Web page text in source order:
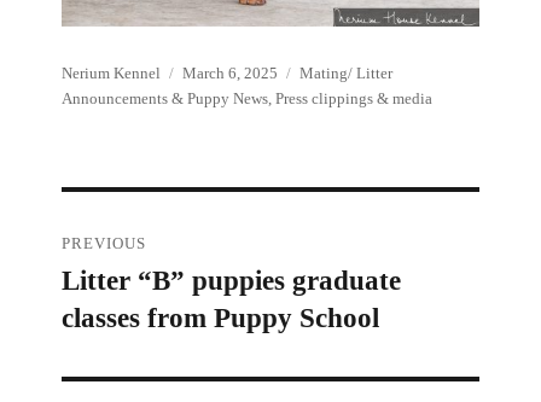
Author
Nerium Kennel
Posted
on
March 6, 2025 Categories
Mating/ Litter
Announcements & Puppy News,Press clippings & media
Post
navigation
PREVIOUS
Previous
post:
Litter “B” puppies graduate
classes from Puppy School